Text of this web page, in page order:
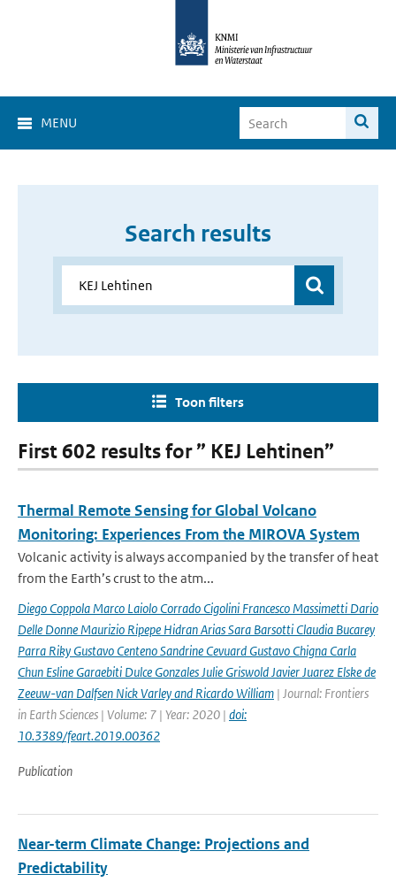
MENU
Search results
Toon filters
First 602 results for ” KEJ Lehtinen”
Thermal Remote Sensing for Global Volcano
Monitoring: Experiences From the MIROVA System
Volcanic activity is always accompanied by the transfer of heat
from the Earth’s crust to the atm...
Diego Coppola Marco Laiolo Corrado Cigolini Francesco Massimetti Dario
Delle Donne Maurizio Ripepe Hidran Arias Sara Barsotti Claudia Bucarey
Parra Riky Gustavo Centeno Sandrine Cevuard Gustavo Chigna Carla
Chun Esline Garaebiti Dulce Gonzales Julie Griswold Javier Juarez Elske de
Zeeuw-van Dalfsen Nick Varley and Ricardo William | Journal: Frontiers
in Earth Sciences | Volume: 7 | Year: 2020 | doi:
10.3389/feart.2019.00362
Publication
Near-term Climate Change: Projections and
Predictability